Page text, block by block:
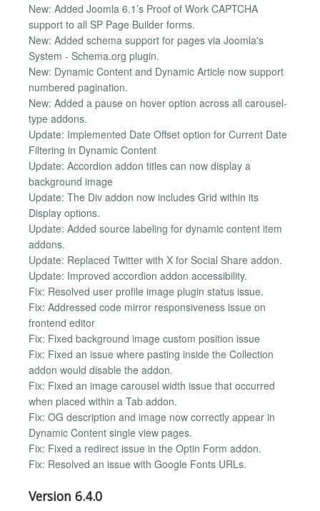
New: Added Joomla 6.1’s Proof of Work CAPTCHA
support to all SP Page Builder forms.
New: Added schema support for pages via Joomla's
System - Schema.org plugin.
New: Dynamic Content and Dynamic Article now support
numbered pagination.
New: Added a pause on hover option across all carousel-
type addons.
Update: Implemented Date Offset option for Current Date
Filtering in Dynamic Content
Update: Accordion addon titles can now display a
background image
Update: The Div addon now includes Grid within its
Display options.
Update: Added source labeling for dynamic content item
addons.
Update: Replaced Twitter with X for Social Share addon.
Update: Improved accordion addon accessibility.
Fix: Resolved user profile image plugin status issue.
Fix: Addressed code mirror responsiveness issue on
frontend editor
Fix: Fixed background image custom position issue
Fix: Fixed an issue where pasting inside the Collection
addon would disable the addon.
Fix: Fixed an image carousel width issue that occurred
when placed within a Tab addon.
Fix: OG description and image now correctly appear in
Dynamic Content single view pages.
Fix: Fixed a redirect issue in the Optin Form addon.
Fix: Resolved an issue with Google Fonts URLs.
Version 6.4.0